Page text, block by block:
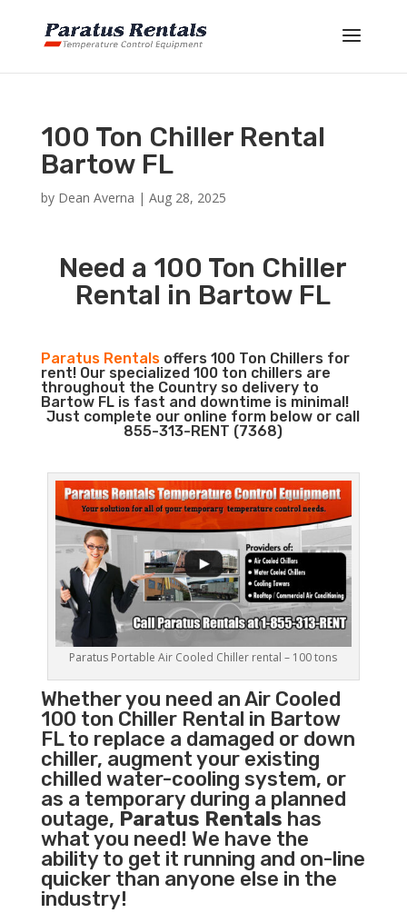
100 Ton Chiller Rental
Bartow FL
by Dean Averna | Aug 28, 2025
Need a 100 Ton Chiller
Rental in Bartow FL
Paratus Rentalsoffers 100 Ton Chillers for
rent! Our specialized 100 ton chillers are
throughout the Country so delivery to
Bartow FL is fast and downtime is minimal!
Just complete our online form below or call
855-313-RENT (7368)
Paratus Portable Air Cooled Chiller rental – 100 tons
Whether you need an Air Cooled
100 ton ChillerRental in Bartow
FL to replace a damaged or down
chiller, augment your existing
chilled water-cooling system, or
as a temporary during a planned
outage, Paratus Rentals has
what you need! We have the
ability to get it running and on-line
quicker than anyone else in the
industry!